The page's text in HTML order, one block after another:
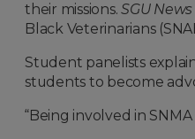
their missions. SGU News
Black Veterinarians
Student panelists
students to become
“Being involved in